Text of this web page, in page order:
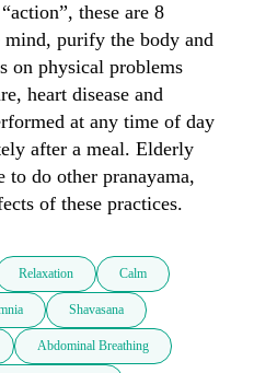
these are 8
mind, purify the body and
on physical problems
heart disease and
at any time of day
after a meal. Elderly
to do other pranayama,
Relaxation Calm
Shavasana
Abdominal Breathing